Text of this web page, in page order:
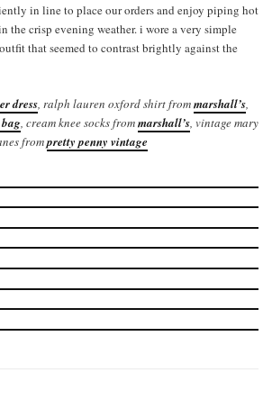
in line to place our orders and enjoy piping hot
the crisp evening weather. i wore a very simple
that seemed to contrast brightly against the
dress, ralph lauren oxford shirt frommarshall’s,
, cream knee socks frommarshall’s, vintage mary
frompretty penny vintage